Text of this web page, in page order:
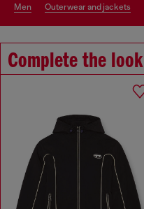
men outerwear and jackets
Complete the look